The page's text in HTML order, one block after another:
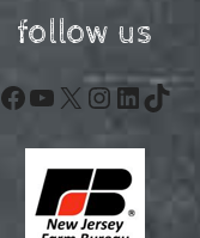
follow us
Facebook
YouTube
X Instagram
LinkedIn
TikTok